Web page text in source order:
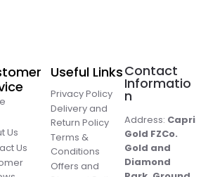
Us
Us
Useful Links
Privacy Policy
Delivery and
Return Policy
Terms &
Conditions
Offers and
Contact
Informatio
n
Address: Capri
Gold FZCo.
Gold and
Diamond